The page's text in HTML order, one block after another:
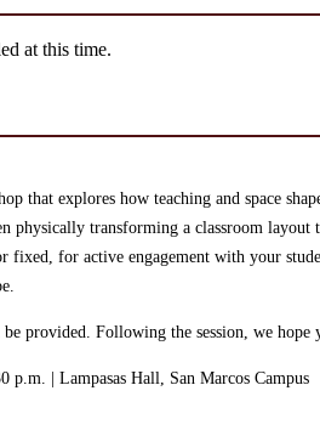
at this time.
that explores how teaching and space
physically transforming a classroom
fixed, for active engagement with your
be provided. Following the session, we
p.m. | Lampasas Hall, San Marcos Campus